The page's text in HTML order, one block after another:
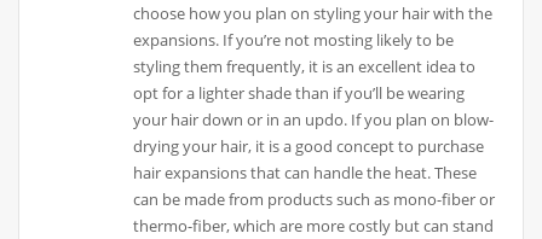
choose how you plan on styling your hair with the
expansions. If you’re not mosting likely to be
styling them frequently, it is an excellent idea to
opt for a lighter shade than if you’ll be wearing
your hair down or in an updo. If you plan on blow-
drying your hair, it is a good concept to purchase
hair expansions that can handle the heat. These
can be made from products such as mono-fiber or
thermo-fiber, which are more costly but can stand